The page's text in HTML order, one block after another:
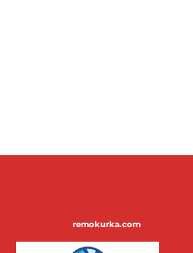
remokurka.com